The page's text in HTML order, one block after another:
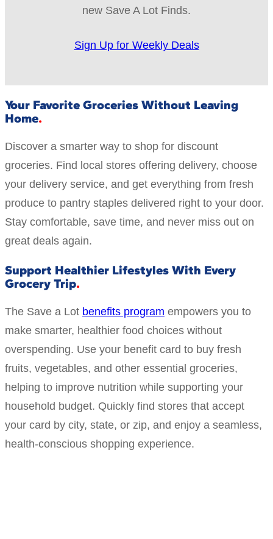
new Save A Lot Finds.
Sign Up for Weekly Deals
Your Favorite Groceries Without Leaving
Home
Discover a smarter way to shop for discount
groceries. Find local stores offering delivery, choose
your delivery service, and get everything from fresh
produce to pantry staples delivered right to your door.
Stay comfortable, save time, and never miss out on
great deals again.
Support Healthier Lifestyles With Every
Grocery Trip
The Save a Lot benefits program empowers you to
make smarter, healthier food choices without
overspending. Use your benefit card to buy fresh
fruits, vegetables, and other essential groceries,
helping to improve nutrition while supporting your
household budget. Quickly find stores that accept
your card by city, state, or zip, and enjoy a seamless,
health-conscious shopping experience.